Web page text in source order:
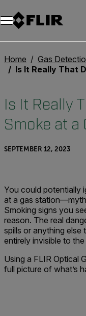
Home
Gas
Is It Really That
Is It Really
Smoke at a
SEPTEMBER 12, 2023
You could potentially
at a gas
Smoking signs you
reason. The real
spills or anything else
entirely invisible to
Using a FLIR Optical
full picture of what’s